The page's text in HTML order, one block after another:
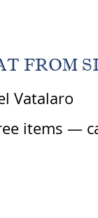
FROM
Vatalaro
items —